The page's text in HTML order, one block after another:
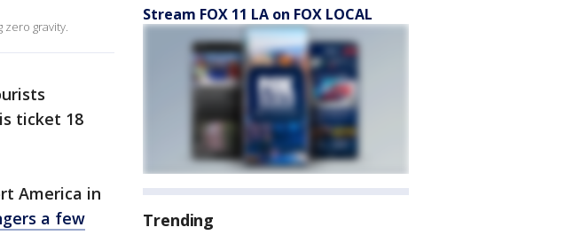
gravity.
ticket 18
America in
a few
Stream FOX 11 LA on FOX LOCAL
Trending